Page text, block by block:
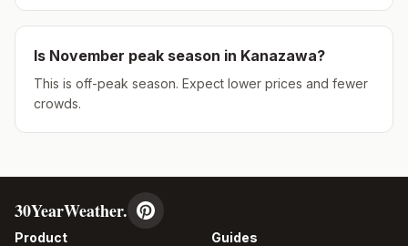
Is November peak season in Kanazawa?
This is off-peak season. Expect lower prices and fewer
crowds.
30YearWeather.
Product Guides